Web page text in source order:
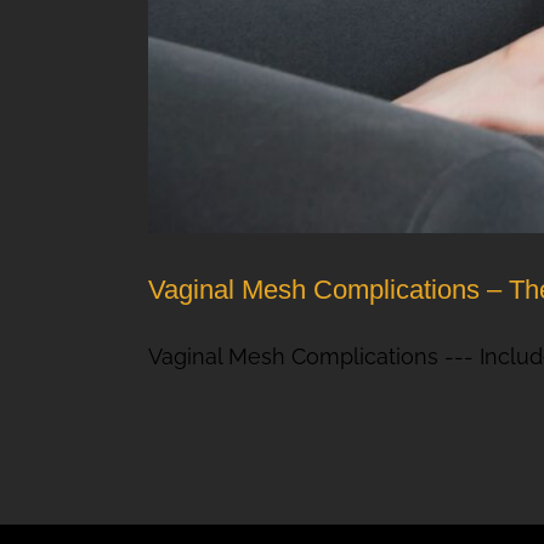
Vaginal Mesh Complications –
Vaginal Mesh Complications ---